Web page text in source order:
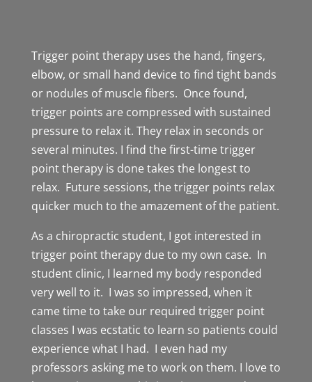
Trigger point therapy uses the hand, fingers,
elbow, or small hand device to find tight bands
or nodules of muscle fibers. Once found,
trigger points are compressed with sustained
pressure to relax it. They relax in seconds or
several minutes. I find the first-time trigger
point therapy is done takes the longest to
relax. Future sessions, the trigger points relax
quicker much to the amazement of the patient.
As a chiropractic student, I got interested in
trigger point therapy due to my own case. In
student clinic, I learned my body responded
very well to it. I was so impressed, when it
came time to take our required trigger point
classes I was ecstatic to learn so patients could
experience what I had. I even had my
professors asking me to work on them. I love to